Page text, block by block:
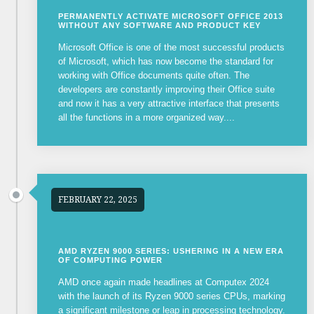
PERMANENTLY ACTIVATE MICROSOFT OFFICE 2013
WITHOUT ANY SOFTWARE AND PRODUCT KEY
Microsoft Office is one of the most successful products
of Microsoft, which has now become the standard for
working with Office documents quite often. The
developers are constantly improving their Office suite
and now it has a very attractive interface that presents
all the functions in a more organized way....
FEBRUARY 22, 2025
AMD RYZEN 9000 SERIES: USHERING IN A NEW ERA
OF COMPUTING POWER
AMD once again made headlines at Computex 2024
with the launch of its Ryzen 9000 series CPUs, marking
a significant milestone or leap in processing technology.